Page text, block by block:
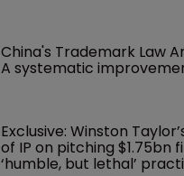
China's Trademark Law
A systematic
Exclusive: Winston
of IP on pitching $1.75bn
‘humble, but lethal’